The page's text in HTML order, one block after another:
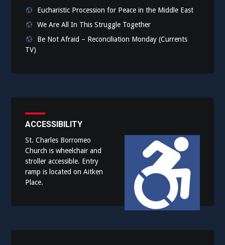
Eucharistic Procession for Peace in the Middle East
We Are All In This Struggle Together
Be Not Afraid – Reconciliation Monday (Currents
TV)
ACCESSIBILITY
St. Charles Borromeo
Church is wheelchair and
stroller accessible. Entry
ramp is located on Aitken
Place.